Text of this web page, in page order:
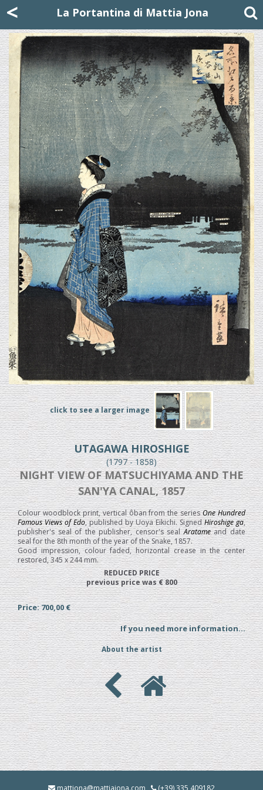
< La Portantina di Mattia Jona
click to see a larger image
UTAGAWA HIROSHIGE
(1797 - 1858)
NIGHT VIEW OF MATSUCHIYAMA AND THE
SAN'YA CANAL, 1857
Colour woodblock print, vertical ôban from the seriesOne Hundred
Famous Views of Edo, published by Uoya Eikichi. SignedHiroshige ga,
publisher's seal of the publisher, censor's sealAratameand date
seal for the 8th month of the year of the Snake, 1857.
Good impression, colour faded, horizontal crease in the center
restored, 345 x 244 mm.
REDUCED PRICE
previous price was € 800
Price: 700,00 €
If you need more information...
About the artist
mattjona@mattiajona.com (+39) 335 409182